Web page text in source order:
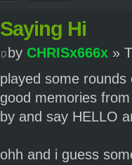
Saying Hi
by CHRISx666x»
played some
good memories
by and say HELLO
ohh and i guess